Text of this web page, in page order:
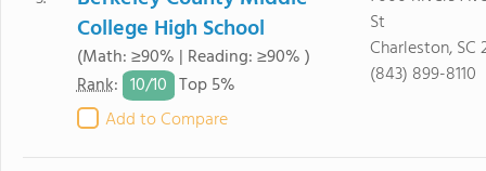
College High School
(Math: ≥90% | Reading: ≥90% )
Rank: 10/10 Top 5%
Add to Compare
St
Charleston, SC
(843) 899-8110